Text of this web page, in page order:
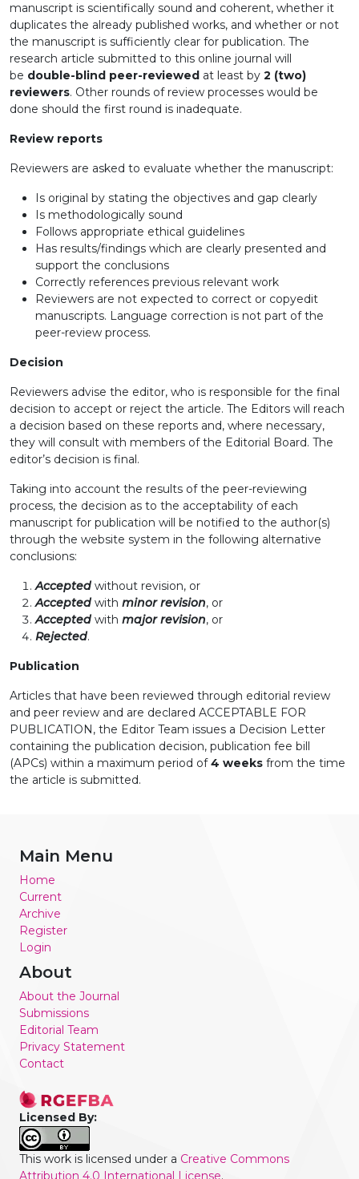
manuscript is scientifically sound and coherent, whether it
duplicates the already published works, and whether or not
the manuscript is sufficiently clear for publication. The
research article submitted to this online journal will
be double-blind peer-reviewed at least by 2 (two)
reviewers. Other rounds of review processes would be
done should the first round is inadequate.
Review reports
Reviewers are asked to evaluate whether the manuscript:
Is original by stating the objectives and gap clearly
Is methodologically sound
Follows appropriate ethical guidelines
Has results/findings which are clearly presented and
support the conclusions
Correctly references previous relevant work
Reviewers are not expected to correct or copyedit
manuscripts. Language correction is not part of the
peer-review process.
Decision
Reviewers advise the editor, who is responsible for the final
decision to accept or reject the article. The Editors will reach
a decision based on these reports and, where necessary,
they will consult with members of the Editorial Board. The
editor’s decision is final.
Taking into account the results of the peer-reviewing
process, the decision as to the acceptability of each
manuscript for publication will be notified to the author(s)
through the website system in the following alternative
conclusions:
Accepted without revision, or
Accepted with minor revision, or
Accepted with major revision, or
Rejected.
Publication
Articles that have been reviewed through editorial review
and peer review and are declared ACCEPTABLE FOR
PUBLICATION, the Editor Team issues a Decision Letter
containing the publication decision, publication fee bill
(APCs) within a maximum period of4 weeks from the time
the article is submitted.
Main Menu
Home
Current
Archive
Register
Login
About
About the Journal
Submissions
Editorial Team
Privacy Statement
Contact
Licensed By:
This work is licensed under a Creative Commons
Attribution 4.0 International License.